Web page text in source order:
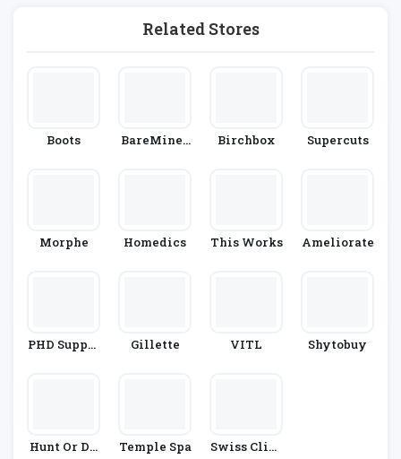
Related Stores
Boots
BareMiner
Birchbox Supercuts
Morphe Homedics This Works Ameliorate
PHD Supple
Gillette VITL Shytobuy
Hunt Or Dy
Temple Spa
Swiss Clini